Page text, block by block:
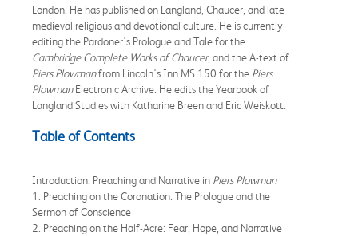
London. He has published on Langland, Chaucer, and late
medieval religious and devotional culture. He is currently
editing the Pardoner's Prologue and Tale for the
Cambridge Complete Works of Chaucer, and the A-text of
Piers Plowmanfrom Lincoln's Inn MS 150 for the Piers
PlowmanElectronic Archive. He edits the Yearbook of
Langland Studies with Katharine Breen and Eric Weiskott.
Table of Contents
Introduction: Preaching and Narrative in Piers Plowman
1. Preaching on the Coronation: The Prologue and the
Sermon of Conscience
2. Preaching on the Half-Acre: Fear, Hope, and Narrative